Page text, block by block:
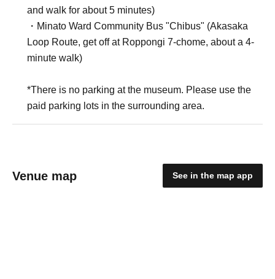
and walk for about 5 minutes)
・Minato Ward Community Bus "Chibus" (Akasaka
Loop Route, get off at Roppongi 7-chome, about a 4-
minute walk)
*There is no parking at the museum. Please use the
paid parking lots in the surrounding area.
Venue map See in the map app